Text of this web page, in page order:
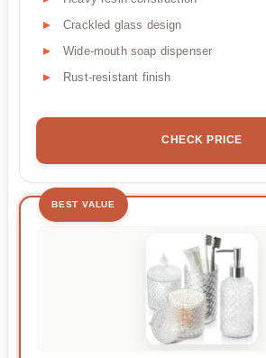
Crackled glass design
Wide-mouth soap dispenser
Rust-resistant finish
CHECK PRICE
BEST VALUE